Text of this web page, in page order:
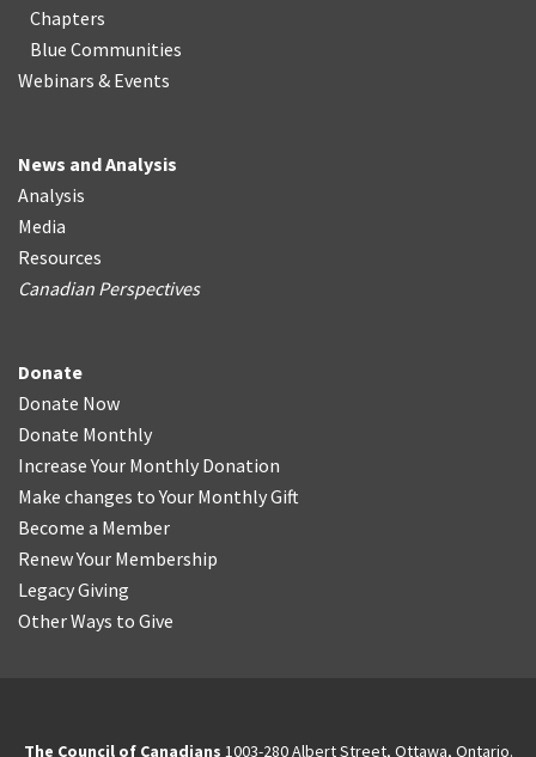
Chapters
Blue Communities
Webinars & Events
News and Analysis
Analysis
Media
Resources
Canadian Perspectives
Donate
Donate Now
Donate Monthly
Increase Your Monthly Donation
Make changes to Your Monthly Gift
Become a Member
Renew Your Membership
Legacy Giving
Other Ways to Give
The Council of Canadians 1003-280 Albert Street, Ottawa, Ontario.